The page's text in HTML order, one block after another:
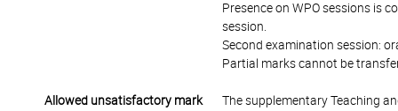
Presence on WPO sessions is
session.
Second examination session:
Partial marks cannot be
Allowed unsatisfactory mark
The supplementary Teaching